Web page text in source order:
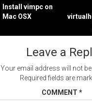
Post
Install vimpc on
Mac OSX
Leave a
Your email address will not be
Required fields are
COMMENT *